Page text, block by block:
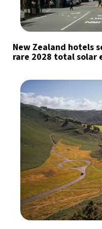
New Zealand hotels
rare 2028 total solar